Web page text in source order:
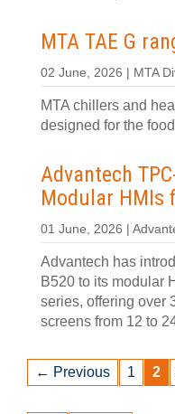
MTA TAE G
02 June, 2026 | MTA
MTA chillers and
designed for the
Advantech
Modular HMIs
01 June, 2026 |
Advantech has
B520 to its modular
series, offering over
screens from 12 to
← Previous 1 2